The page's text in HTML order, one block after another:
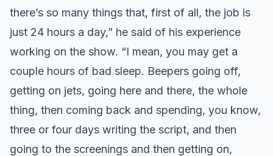
there’s so many things that, first of all, the job is
just 24 hours a day,” he said of his experience
working on the show. “I mean, you may get a
couple hours of bad sleep. Beepers going off,
getting on jets, going here and there, the whole
thing, then coming back and spending, you know,
three or four days writing the script, and then
going to the screenings and then getting on,